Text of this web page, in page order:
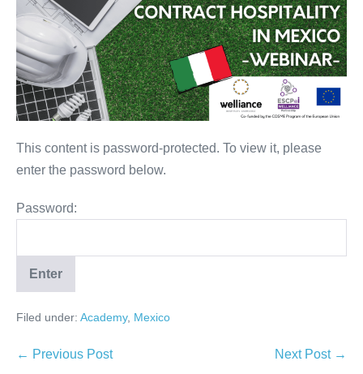
This content is password-protected. To view it, please
enter the password below.
Password:
Filed under: Academy, Mexico
← Previous Post Next Post →